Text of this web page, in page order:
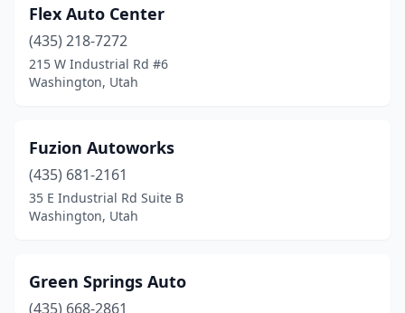
Flex Auto Center
(435) 218-7272
215 W Industrial Rd #6
Washington, Utah
Fuzion Autoworks
(435) 681-2161
35 E Industrial Rd Suite B
Washington, Utah
Green Springs Auto
(435) 668-2861